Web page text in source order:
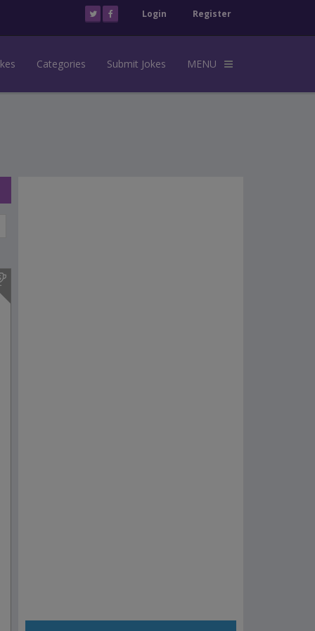
Login Register
Categories Submit Jokes MENU